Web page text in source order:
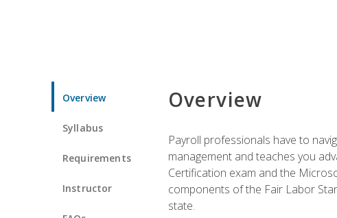
Overview
Syllabus
Requirements
Instructor
Overview
Payroll professionals have to
management and teaches you
Certification exam and the
components of the Fair Labor
state.